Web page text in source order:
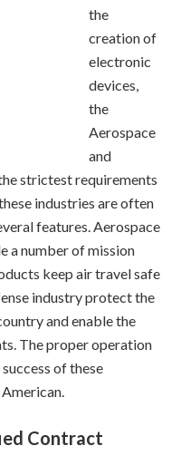
the
creation of
electronic
devices,
the
Aerospace
and
strictest requirements
industries are often
features. Aerospace
a number of mission
keep air travel safe
industry protect the
and enable the
The proper operation
of these
Contract